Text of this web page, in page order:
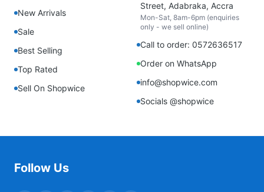
New Arrivals
Sale
Best Selling
Top Rated
Sell On Shopwice
Street, Adabraka, Accra
Mon-Sat, 8am-6pm (enquiries
only - we sell online)
Call to order: 0572636517
Order on WhatsApp
info@shopwice.com
Socials @shopwice
Follow Us